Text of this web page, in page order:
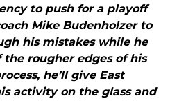
to push for a playoff
Mike Budenholzer to
his mistakes while he
rougher edges of his
he’ll give East
activity on the glass and